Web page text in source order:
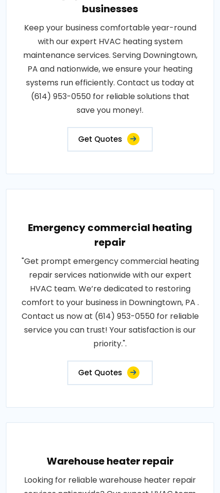
businesses
Keep your business comfortable year-round
with our expert HVAC heating system
maintenance services. Serving Downingtown,
PA and nationwide, we ensure your heating
systems run efficiently. Contact us today at
(614) 953-0550 for reliable solutions that
save you money!.
Get Quotes
Emergency commercial heating
repair
"Get prompt emergency commercial heating
repair services nationwide with our expert
HVAC team. We’re dedicated to restoring
comfort to your business in Downingtown, PA .
Contact us now at (614) 953-0550 for reliable
service you can trust! Your satisfaction is our
priority.".
Get Quotes
Warehouse heater repair
Looking for reliable warehouse heater repair